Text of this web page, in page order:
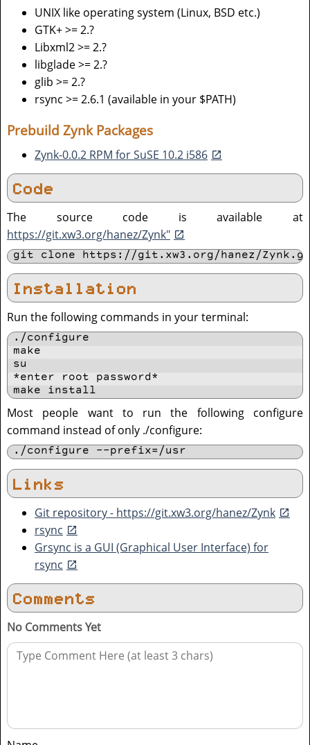
UNIX like operating system (Linux, BSD etc.)
GTK+ >= 2.?
Libxml2 >= 2.?
libglade >= 2.?
glib >= 2.?
rsync >= 2.6.1 (available in your $PATH)
Prebuild Zynk Packages
Zynk-0.0.2 RPM for SuSE 10.2 i586
Code
The source code is available at
https://git.xw3.org/hanez/Zynk"
git clone https://git.xw3.org/hanez/
Installation
Run the following commands in your terminal:
./configure
make
su
*enter root password*
make install
Most people want to run the following configure
command instead of only ./configure:
./configure --prefix=/usr
Links
Git repository - https://git.xw3.org/hanez/Zynk
rsync
Grsync is a GUI (Graphical User Interface) for
rsync
Comments
No Comments Yet